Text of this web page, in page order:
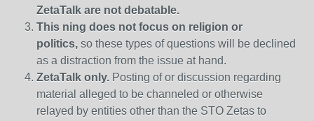
ZetaTalk are not debatable.
This ning does not focus on religion or
politics, so these types of questions will be declined
as a distraction from the issue at hand.
ZetaTalk only. Posting of or discussion regarding
material alleged to be channeled or otherwise
relayed by entities other than the STO Zetas to